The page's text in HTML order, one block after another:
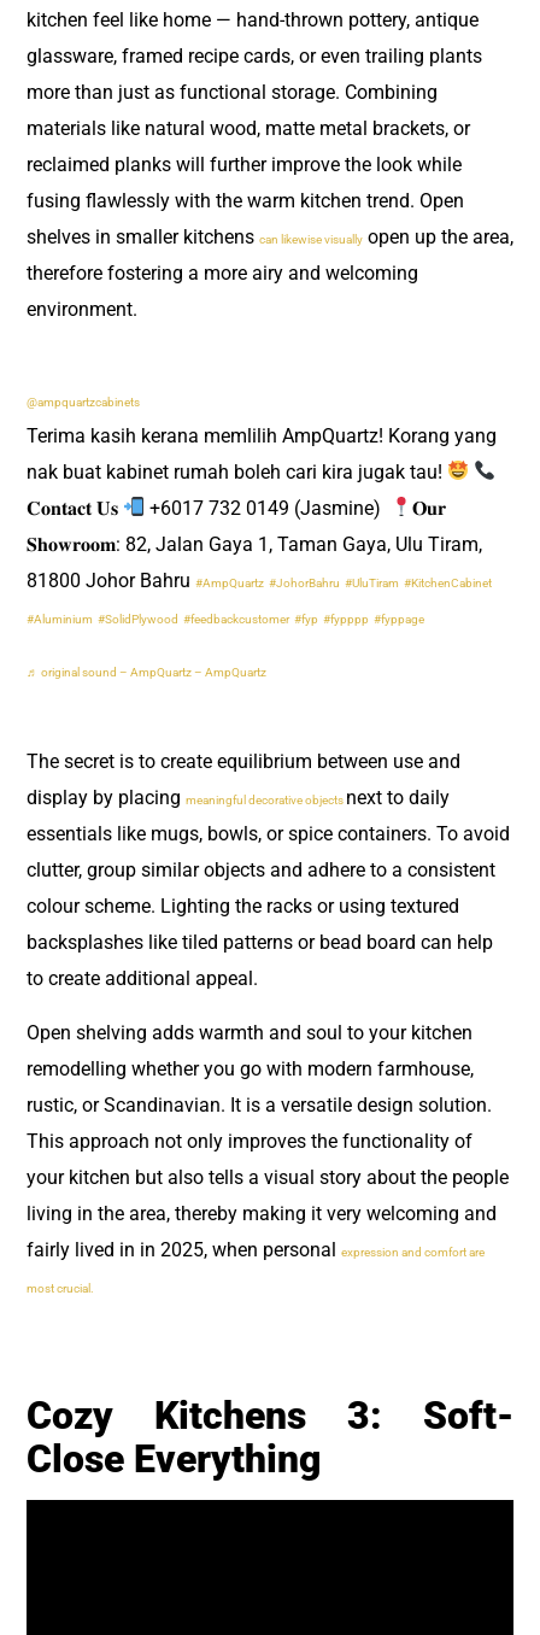
kitchen feel like home — hand-thrown pottery, antique
glassware, framed recipe cards, or even trailing plants
more than just as functional storage. Combining
materials like natural wood, matte metal brackets, or
reclaimed planks will further improve the look while
fusing flawlessly with the warm kitchen trend. Open
shelves in smaller kitchens can likewise visually open up the area,
therefore fostering a more airy and welcoming
environment.
@ampquartzcabinets
Terima kasih kerana memlilih AmpQuartz! Korang yang
nak buat kabinet rumah boleh cari kira jugak tau!
𝐂𝐨𝐧𝐭𝐚𝐜𝐭 𝐔𝐬
+6017 732 0149 (Jasmine) ​
𝐎𝐮𝐫
𝐒𝐡𝐨𝐰𝐫𝐨𝐨𝐦: 82, Jalan Gaya 1, Taman Gaya, Ulu Tiram,
81800 Johor Bahru #AmpQuartz #JohorBahru #UluTiram #KitchenCabinet
#Aluminium #SolidPlywood #feedbackcustomer #fyp #fypppp #fyppage
♬ original sound – AmpQuartz – AmpQuartz
The secret is to create equilibrium between use and
display by placing meaningful decorative objects next to daily
essentials like mugs, bowls, or spice containers. To avoid
clutter, group similar objects and adhere to a consistent
colour scheme. Lighting the racks or using textured
backsplashes like tiled patterns or bead board can help
to create additional appeal.
Open shelving adds warmth and soul to your kitchen
remodelling whether you go with modern farmhouse,
rustic, or Scandinavian. It is a versatile design solution.
This approach not only improves the functionality of
your kitchen but also tells a visual story about the people
living in the area, thereby making it very welcoming and
fairly lived in in 2025, when personal expression and comfort are
most crucial.
Cozy Kitchens 3: Soft-
Close Everything